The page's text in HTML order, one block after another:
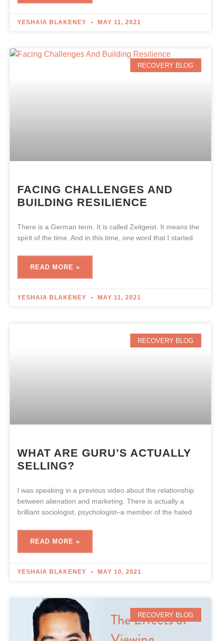
YESHAIA BLAKENEY MAY 11, 2021
RECOVERY BLOG
FACING CHALLENGES AND
BUILDING RESILIENCE
There is a German term. It is called Zeitgeist. It means the
spirit of the time. And in this time, one word that I started
READ MORE »
YESHAIA BLAKENEY MAY 11, 2021
RECOVERY BLOG
WHAT ARE GURU’S ACTUALLY
SELLING?
I was speaking in a previous video about the relationship
between alienation and marketing. There is actually a
brilliant sociologist, psychologist–a member of the hated
READ MORE »
YESHAIA BLAKENEY MAY 10, 2021
RECOVERY BLOG